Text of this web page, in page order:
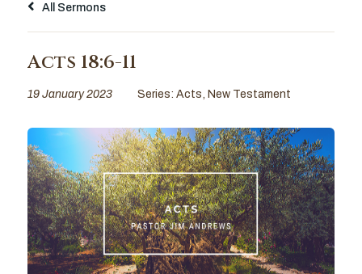
All Sermons
Acts 18:6-11
19 January 2023 Series: Acts New Testament